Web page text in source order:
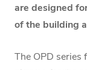
are designed
of the building
The OPD series